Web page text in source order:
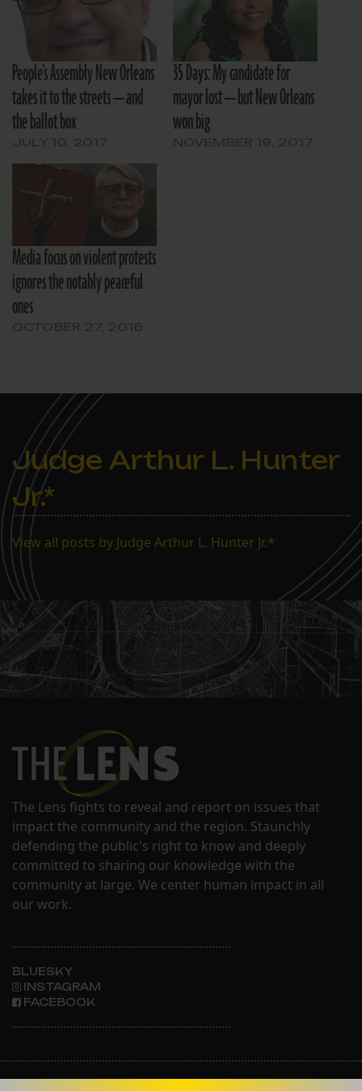
People’s Assembly New Orleans
takes it to the streets — and
the ballot box
35 Days: My candidate for
mayor lost — but New Orleans
won big
Media focus on violent protests
ignores the notably peaceful
ones
Judge Arthur L. Hunter
Jr.*
View all posts by Judge Arthur L. Hunter Jr.*
The Lens fights to reveal and report on issues that
impact the community and the region. Staunchly
defending the public's right to know and deeply
committed to sharing our knowledge with the
community at large. We center human impact in all
our work.
BLUESKY
INSTAGRAM
FACEBOOK